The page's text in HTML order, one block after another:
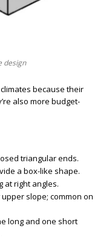
design
because their
also more budget-
triangular ends.
a box-like shape.
at right angles.
slope; common on
long and one short